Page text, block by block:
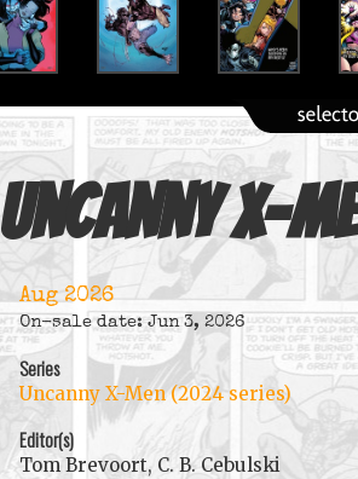
Uncanny X-
Aug 2026
On-sale date: Jun 3, 2026
Series
Uncanny X-Men (2024 series)
Editor(s)
Tom Brevoort, C. B. Cebulski